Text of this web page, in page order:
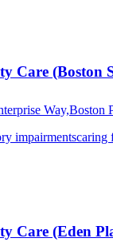
Care (Boston
Way,Boston
impairmentscaring
Care (Eden